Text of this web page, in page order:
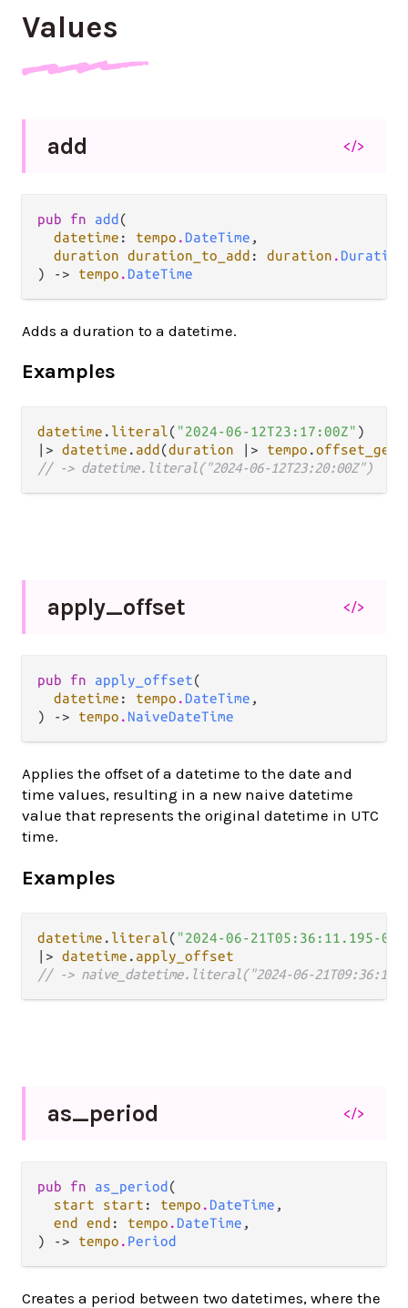
Values
add </>
pub fn add (
datetime : tempo . DateTime ,
duration duration_to_add : duration . Duration
) -> tempo . DateTime
Adds a duration to a datetime.
Examples
datetime . literal( "2024-06-12T23:17:00Z"
|> datetime . add (duration |> tempo .
// -> datetime.literal("2024-06-12T23:20:00Z")
apply_offset </>
pub fn apply_offset(
datetime : tempo . DateTime ,
) -> tempo . NaiveDateTime
Applies the offset of a datetime to the date and
time values, resulting in a new naive datetime
value that represents the original datetime in UTC
time.
Examples
datetime . literal( "2024-06-21T05:36:11.195-
|> datetime . apply_offset
// -> naive_datetime.literal("2024-06-
as_period </>
pub fn as_period (
start start : tempo . DateTime ,
end end : tempo . DateTime ,
) -> tempo . Period
Creates a period between two datetimes, where the